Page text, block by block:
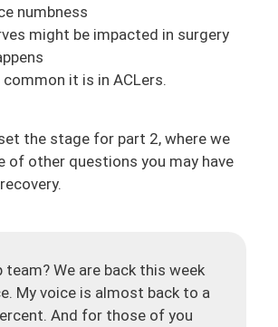
numbness
might be impacted in surgery
it is in ACLers.
the stage for part 2, where we
of other questions you may have
team? We are back this week
My voice is almost back to a
And for those of you